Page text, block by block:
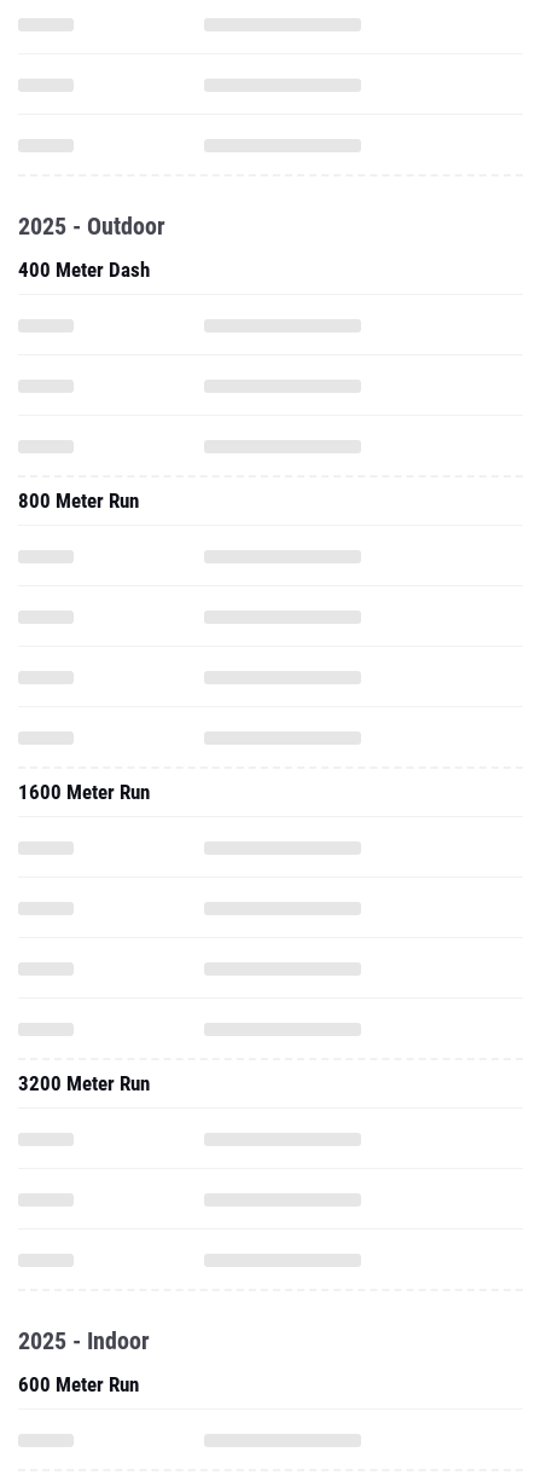
2025 - Outdoor
400 Meter Dash
800 Meter Run
1600 Meter Run
3200 Meter Run
2025 - Indoor
600 Meter Run